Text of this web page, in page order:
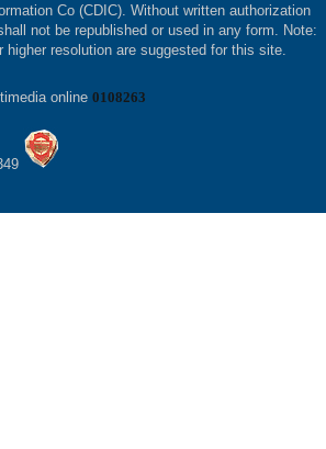
Co (CDIC). Without written authorization
not be republished or used in any form. Note:
higher resolution are suggested for this site.
online 0108263